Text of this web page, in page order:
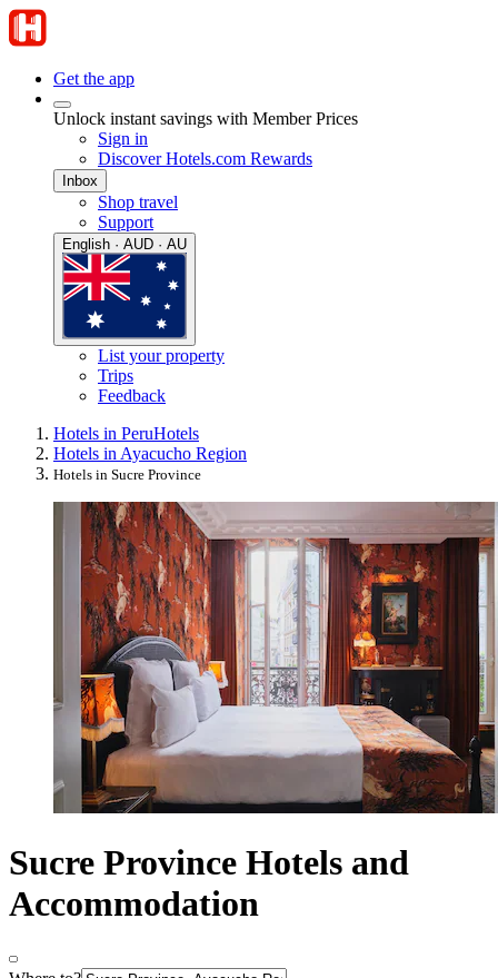
Get the app
Unlock instant savings with Member Prices
Sign in
Discover Hotels.com Rewards
Inbox
Shop travel
Support
English · AUD · AU
List your property
Trips
Feedback
Hotels in PeruHotels
Hotels in Ayacucho Region
Hotels in Sucre Province
Sucre Province Hotels and
Accommodation